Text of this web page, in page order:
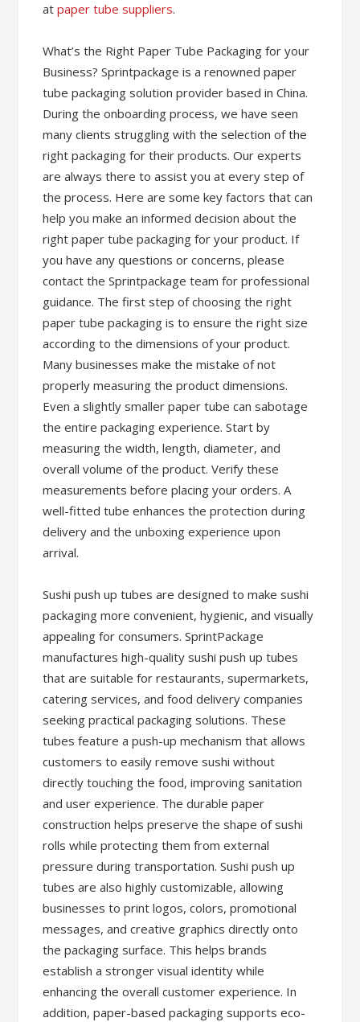
atpaper tube suppliers.
What’s the Right Paper Tube Packaging for your
Business? Sprintpackage is a renowned paper
tube packaging solution provider based in China.
During the onboarding process, we have seen
many clients struggling with the selection of the
right packaging for their products. Our experts
are always there to assist you at every step of
the process. Here are some key factors that can
help you make an informed decision about the
right paper tube packaging for your product. If
you have any questions or concerns, please
contact the Sprintpackage team for professional
guidance. The first step of choosing the right
paper tube packaging is to ensure the right size
according to the dimensions of your product.
Many businesses make the mistake of not
properly measuring the product dimensions.
Even a slightly smaller paper tube can sabotage
the entire packaging experience. Start by
measuring the width, length, diameter, and
overall volume of the product. Verify these
measurements before placing your orders. A
well-fitted tube enhances the protection during
delivery and the unboxing experience upon
arrival.
Sushi push up tubes are designed to make sushi
packaging more convenient, hygienic, and visually
appealing for consumers. SprintPackage
manufactures high-quality sushi push up tubes
that are suitable for restaurants, supermarkets,
catering services, and food delivery companies
seeking practical packaging solutions. These
tubes feature a push-up mechanism that allows
customers to easily remove sushi without
directly touching the food, improving sanitation
and user experience. The durable paper
construction helps preserve the shape of sushi
rolls while protecting them from external
pressure during transportation. Sushi push up
tubes are also highly customizable, allowing
businesses to print logos, colors, promotional
messages, and creative graphics directly onto
the packaging surface. This helps brands
establish a stronger visual identity while
enhancing the overall customer experience. In
addition, paper-based packaging supports eco-